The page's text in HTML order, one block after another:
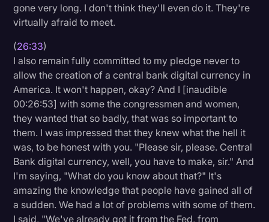
gone very long. I don't think they'll even do it. They're
virtually afraid to meet.
(26:33)
I also remain fully committed to my pledge never to
allow the creation of a central bank digital currency in
America. It won't happen, okay? And I [inaudible
00:26:53] with some the congressmen and women,
they wanted that so badly, that was so important to
them. I was impressed that they knew what the hell it
was, to be honest with you. "Please sir, please. Central
Bank digital currency, well, you have to make, sir." And
I'm saying, "What do you know about that?" It's
amazing the knowledge that people have gained all of
a sudden. We had a lot of problems with some of them.
I said, "We've already got it from the Fed, from